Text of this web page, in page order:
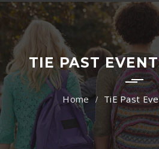
TIE PAST
TiE Past